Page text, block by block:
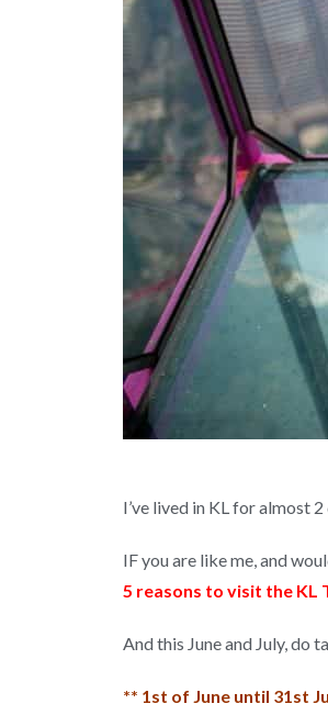
I’ve lived in KL for almost 2
IF you are like me, and
5 reasons to visit the KL
And this June and July, do
** 1st of June until 31st